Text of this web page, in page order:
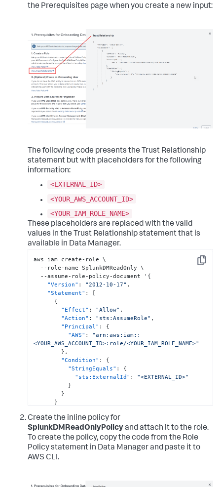
the Prerequisites page when you create a new input:
The following code presents the Trust Relationship
statement but with placeholders for the following
information:
<EXTERNAL_ID>
<YOUR_AWS_ACCOUNT_ID>
<YOUR_IAM_ROLE_NAME>
These placeholders are replaced with the valid
values in the Trust Relationship statement that is
available in Data Manager.
Copy
aws iam create-role \
  --assume-role-policy-document '
{
"Version" : "2012-10-17" ,
"Statement" :
[
{
"Effect" : "Allow" ,
"Action" : "sts:AssumeRole" ,
"Principal" :
{
"AWS" :
"arn:aws:iam::
<YOUR_AWS_ACCOUNT_ID>:role/<YOUR_IAM_ROLE_NAME>"
} ,
"Condition" :
{
"StringEquals" :
{
"sts:ExternalId" :
"<EXTERNAL_ID>"
}
}
}
}'
Create the inline policy for
SplunkDMReadOnlyPolicyand attach it to the role.
To create the policy, copy the code from the Role
Policy statement in Data Manager and paste it to
AWS CLI.